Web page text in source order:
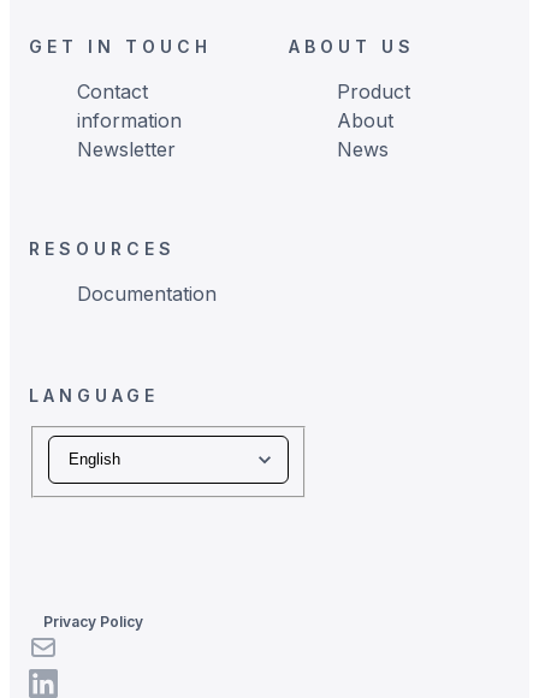
GET IN TOUCH
Contact
information
Newsletter
ABOUT US
Product
About
News
RESOURCES
Documentation
LANGUAGE
Language
Privacy Policy
LinkedIn
LinkedIn